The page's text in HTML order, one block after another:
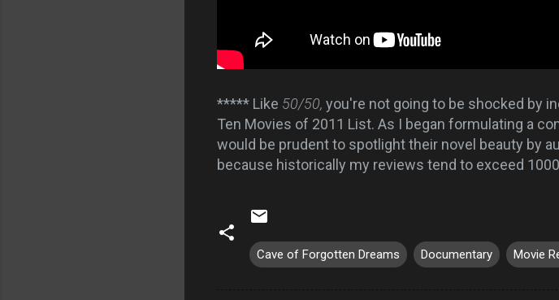
***** Like 50/50, you're not going to be shocked by
Ten Movies of 2011 List. As I began formulating a
would be prudent to spotlight their novel beauty by
because historically my reviews tend to exceed
Cave of Forgotten Dreams Documentary Movie